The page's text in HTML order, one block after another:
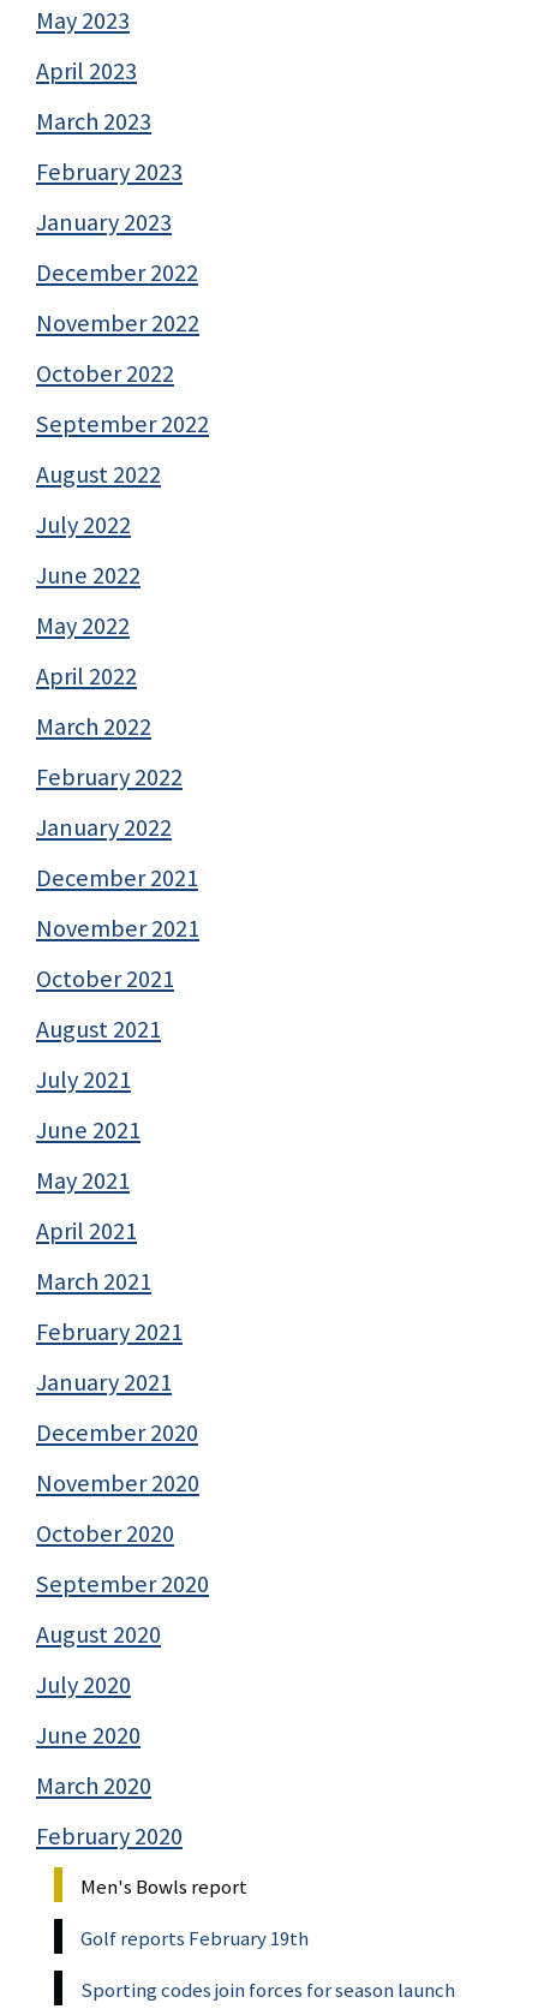
May 2023
April 2023
March 2023
February 2023
January 2023
December 2022
November 2022
October 2022
September 2022
August 2022
July 2022
June 2022
May 2022
April 2022
March 2022
February 2022
January 2022
December 2021
November 2021
October 2021
August 2021
July 2021
June 2021
May 2021
April 2021
March 2021
February 2021
January 2021
December 2020
November 2020
October 2020
September 2020
August 2020
July 2020
June 2020
March 2020
February 2020
Men's Bowls report
Golf reports February 19th
Sporting codes join forces for season launch